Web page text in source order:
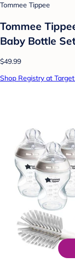
Tommee Tippee
Tommee
Baby Bottle
$49.99
Shop Registry at